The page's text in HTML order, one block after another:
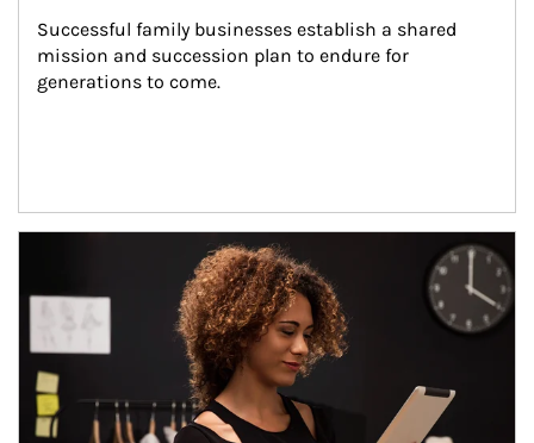
Successful family businesses establish a shared
mission and succession plan to endure for
generations to come.